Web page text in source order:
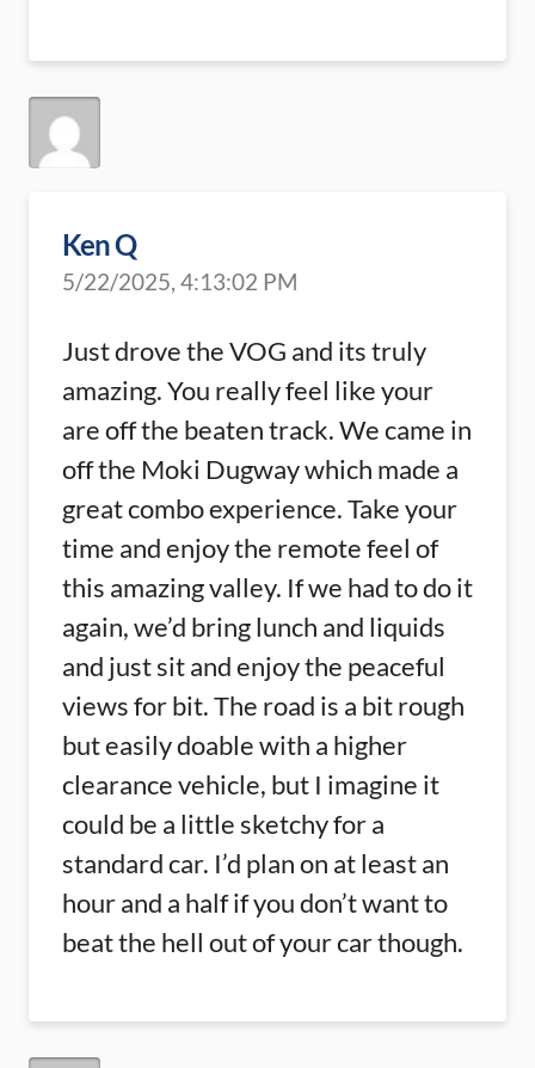
Ken Q
5/22/2025, 4:13:02 PM
Just drove the VOG and its truly
amazing. You really feel like your
are off the beaten track. We came in
off the Moki Dugway which made a
great combo experience. Take your
time and enjoy the remote feel of
this amazing valley. If we had to do it
again, we’d bring lunch and liquids
and just sit and enjoy the peaceful
views for bit. The road is a bit rough
but easily doable with a higher
clearance vehicle, but I imagine it
could be a little sketchy for a
standard car. I’d plan on at least an
hour and a half if you don’t want to
beat the hell out of your car though.